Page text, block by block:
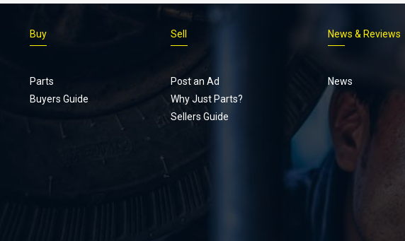
Buy
Parts
Buyers Guide
Sell
Post an Ad
Why Just Parts?
Sellers Guide
News & Reviews
News